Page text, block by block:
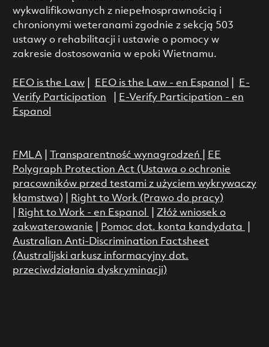
wykwalifikowanych z niepełnosprawnością i
chronionymi weteranami zgodnie z sekcją 503
ustawy o rehabilitacji i ustawie o pomocy w
zakresie dostosowania w epoki Wietnamu.
EEO is the Law| EEO is the Law - en Espanol
E-
Verify Participation
E-Verify Participation - en
Espanol
FMLA| Transparentność wynagrodzeń
EE
Polygraph Protection Act (Ustawa o ochronie
pracowników przed testami z użyciem wykrywaczy
kłamstwa)
Right to Work (Prawo do pracy)
Right to Work - en Espanol
Złóż wniosek o
zakwaterowanie
Pomoc dot. konta kandydata
Australian Anti-Discrimination Factsheet
(Australijski arkusz informacyjny dot.
przeciwdziałania dyskryminacji)